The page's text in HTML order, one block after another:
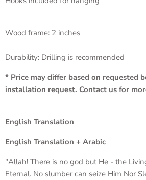
Wood frame: 2 inches
Durability: Drilling is recommended
* Price may differ based on requested
installation request. Contact us for
English Translation
English Translation + Arabic
"Allah! There is no god but He - the
Eternal. No slumber can seize Him Nor